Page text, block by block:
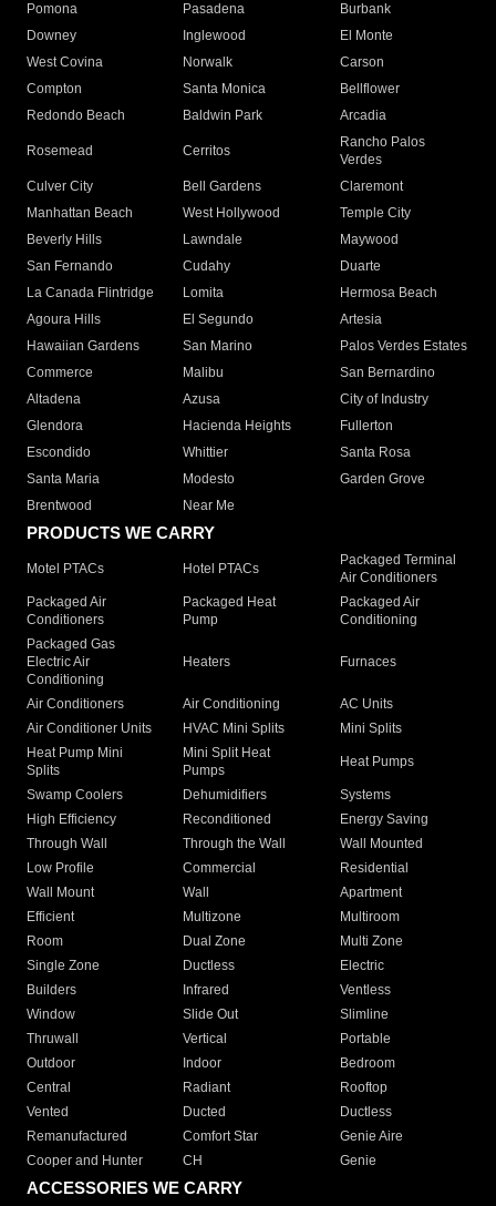
Pomona
Pasadena
Burbank
Downey
Inglewood
El Monte
West Covina
Norwalk
Carson
Compton
Santa Monica
Bellflower
Redondo Beach
Baldwin Park Arcadia
Rosemead Cerritos
Rancho Palos
Verdes
Culver City
Bell Gardens
Claremont
Manhattan Beach
West Hollywood
Temple City
Beverly Hills
Lawndale
Maywood
San Fernando
Cudahy
Duarte
La Canada Flintridge
Lomita
Hermosa Beach
Agoura Hills
El Segundo
Artesia
Hawaiian Gardens
San Marino
Palos Verdes Estates
Commerce
Malibu
San Bernardino
Altadena
Azusa
City of Industry
Glendora
Hacienda Heights
Fullerton
Escondido
Whittier
Santa Rosa
Santa Maria
Modesto
Garden Grove
Brentwood
Near Me
PRODUCTS WE CARRY
Motel PTACs Hotel PTACs
Packaged Terminal
Air Conditioners
Packaged Air
Conditioners
Packaged Heat
Pump
Packaged Air
Conditioning
Packaged Gas
Electric Air
Conditioning
Heaters Furnaces
Air Conditioners Air Conditioning
AC Units
Air Conditioner Units
HVAC Mini Splits
Mini Splits
Heat Pump Mini
Splits
Mini Split Heat
Pumps
Heat Pumps
Swamp Coolers Dehumidifiers
Systems
High Efficiency
Reconditioned
Energy Saving
Through Wall
Through the Wall
Wall Mounted
Low Profile
Commercial
Residential
Wall Mount
Wall
Apartment
Efficient
Multizone
Multiroom
Room
Dual Zone
Multi Zone
Single Zone
Ductless
Electric
Builders
Infrared
Ventless
Window
Slide Out
Slimline
Thruwall
Vertical
Portable
Outdoor
Indoor
Bedroom
Central
Radiant
Rooftop
Vented
Ducted
Ductless
Remanufactured
Comfort Star
Genie Aire
Cooper and Hunter
CH Genie
ACCESSORIES WE CARRY